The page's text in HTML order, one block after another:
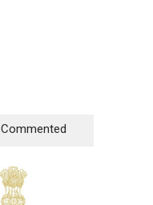
Commented